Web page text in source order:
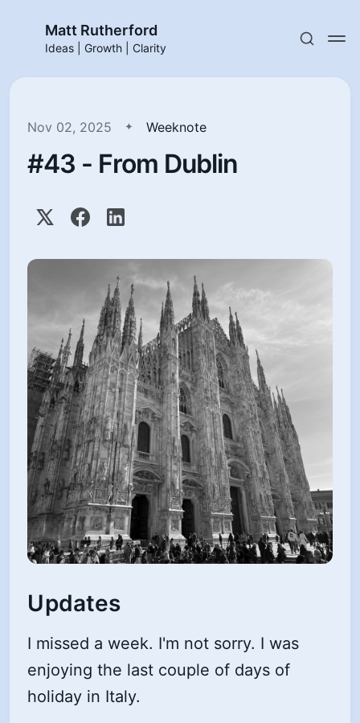
Matt Rutherford
Ideas | Growth | Clarity
Nov 02, 2025 Weeknote
#43 - From Dublin
Updates
I missed a week. I'm not sorry. I was
enjoying the last couple of days of
holiday in Italy.